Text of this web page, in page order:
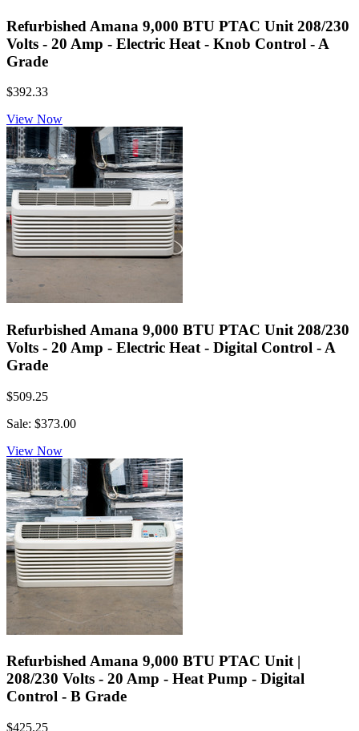
Refurbished Amana 9,000 BTU PTAC Unit 208/230
Volts - 20 Amp - Electric Heat - Knob Control - A
Grade
$392.33
View Now
Refurbished Amana 9,000 BTU PTAC Unit 208/230
Volts - 20 Amp - Electric Heat - Digital Control - A
Grade
$509.25
Sale: $373.00
View Now
Refurbished Amana 9,000 BTU PTAC Unit |
208/230 Volts - 20 Amp - Heat Pump - Digital
Control - B Grade
$425.25